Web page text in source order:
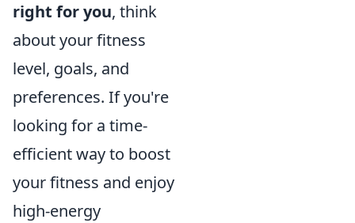
right for you, think
about your fitness
level, goals, and
preferences. If you're
looking for a time-
efficient way to boost
your fitness and enjoy
high-energy